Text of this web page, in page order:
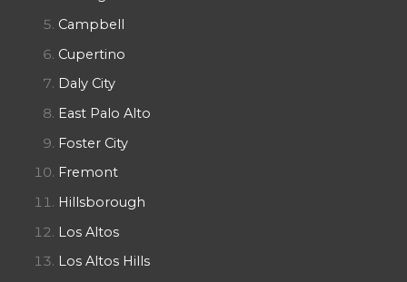
Campbell
Cupertino
Daly City
East Palo Alto
Foster City
Fremont
Hillsborough
Los Altos
Los Altos Hills